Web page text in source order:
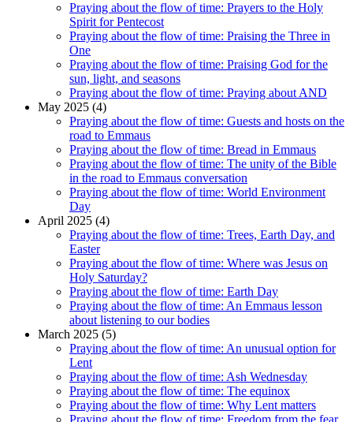
Praying about the flow of time: Prayers to the Holy
Spirit for Pentecost
Praying about the flow of time: Praising the Three in
One
Praying about the flow of time: Praising God for the
sun, light, and seasons
Praying about the flow of time: Praying about AND
May 2025 (4)
Praying about the flow of time: Guests and hosts on the
road to Emmaus
Praying about the flow of time: Bread in Emmaus
Praying about the flow of time: The unity of the Bible
in the road to Emmaus conversation
Praying about the flow of time: World Environment
Day
April 2025 (4)
Praying about the flow of time: Trees, Earth Day, and
Easter
Praying about the flow of time: Where was Jesus on
Holy Saturday?
Praying about the flow of time: Earth Day
Praying about the flow of time: An Emmaus lesson
about listening to our bodies
March 2025 (5)
Praying about the flow of time: An unusual option for
Lent
Praying about the flow of time: Ash Wednesday
Praying about the flow of time: The equinox
Praying about the flow of time: Why Lent matters